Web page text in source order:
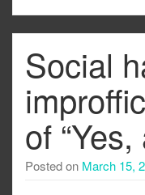
Social
of “Yes,
Posted on March 15,